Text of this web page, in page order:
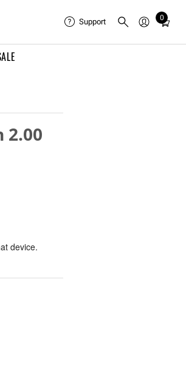
Support 0
Total
in
2.00
device.